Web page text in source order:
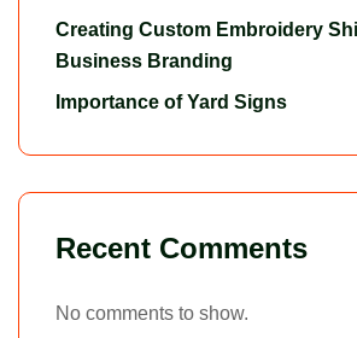
Creating Custom Embroidery
Business Branding
Importance of Yard Signs
Recent Comments
No comments to show.